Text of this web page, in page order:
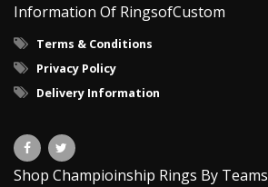
Information Of RingsofCustom
Terms & Conditions
Privacy Policy
Delivery Information
Shop Champioinship Rings By Teams